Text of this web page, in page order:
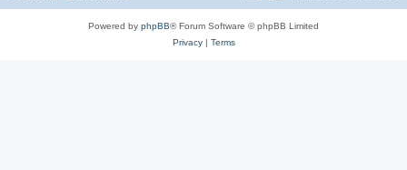
Powered by phpBB® Forum Software © phpBB Limited
Privacy| Terms